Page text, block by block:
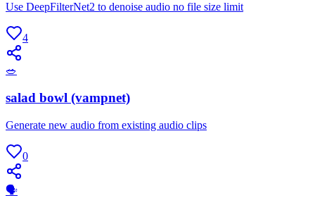
Use DeepFilterNet2 to denoise audio no file size limit
4
🥗
salad bowl (vampnet)
Generate new audio from existing audio clips
0
🗣